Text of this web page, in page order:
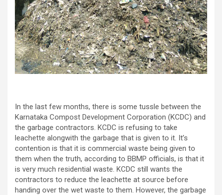
In the last few months, there is some tussle between the
Karnataka Compost Development Corporation (KCDC) and
the garbage contractors. KCDC is refusing to take
leachette alongwith the garbage that is given to it. It’s
contention is that it is commercial waste being given to
them when the truth, according to BBMP officials, is that it
is very much residential waste. KCDC still wants the
contractors to reduce the leachette at source before
handing over the wet waste to them. However, the garbage